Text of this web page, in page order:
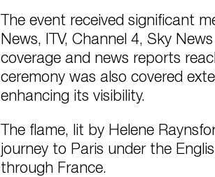
The event received significant
News, ITV, Channel 4, Sky
coverage and news reports
ceremony was also covered
enhancing its visibility.
The flame, lit by Helene
journey to Paris under the
through France.